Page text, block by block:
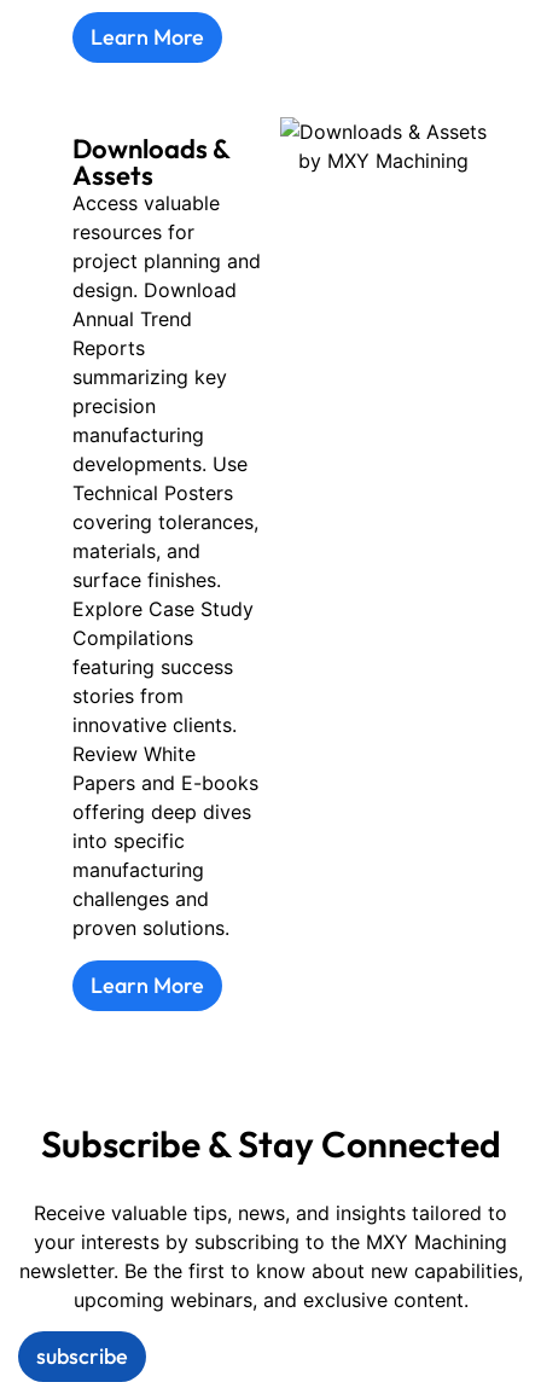
Learn More
Downloads &
Assets
Access valuable
resources for
project planning and
design. Download
Annual Trend
Reports
summarizing key
precision
manufacturing
developments. Use
Technical Posters
covering tolerances,
materials, and
surface finishes.
Explore Case Study
Compilations
featuring success
stories from
innovative clients.
Review White
Papers and E-books
offering deep dives
into specific
manufacturing
challenges and
proven solutions.
Learn More
Subscribe & Stay Connected
Receive valuable tips, news, and insights tailored to
your interests by subscribing to the MXY Machining
newsletter. Be the first to know about new capabilities,
upcoming webinars, and exclusive content.
subscribe